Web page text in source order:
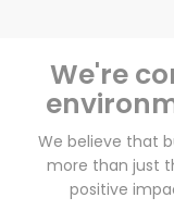
We're
We believe that
more than just
positive